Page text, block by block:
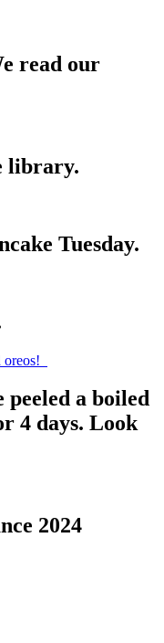
read our
library.
Tuesday.
a boiled
4 days. Look
2024